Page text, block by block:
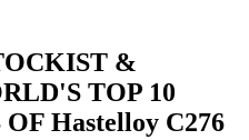
&
TOP 10
Hastelloy C276